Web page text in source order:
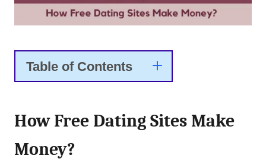
Table of Contents
How Free Dating Sites Make
Money?